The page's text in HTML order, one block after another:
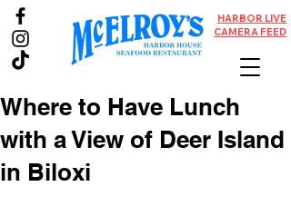
HARBOR LIVE
CAMERA FEED
Where to Have Lunch
with a View of Deer Island
in Biloxi